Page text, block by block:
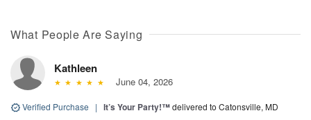
What People Are Saying
Kathleen
June 04, 2026
Verified Purchase | It’s Your Party!™delivered to Catonsville, MD